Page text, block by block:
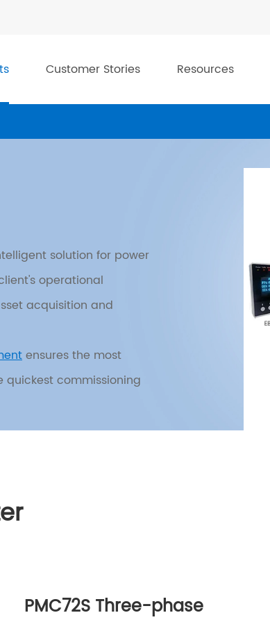
Customer Stories Resources
solution for power
operational
acquisition and
ensures the most
commissioning
monitoring,
click address
and change
in power distribution
PMC72S Three-phase